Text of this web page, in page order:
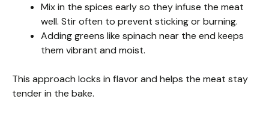
Mix in the spices early so they infuse the meat
well. Stir often to prevent sticking or burning.
Adding greens like spinach near the end keeps
them vibrant and moist.
This approach locks in flavor and helps the meat stay
tender in the bake.